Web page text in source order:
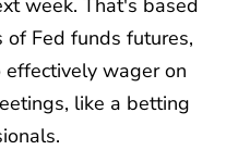
of Fed funds futures,
wager on
like a betting